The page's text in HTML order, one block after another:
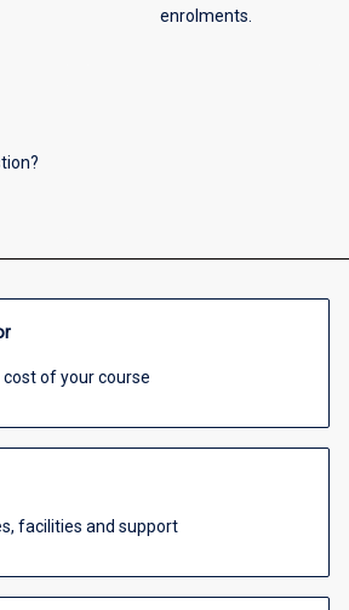
enrolments.
of your course
facilities and support